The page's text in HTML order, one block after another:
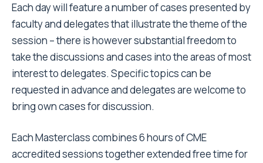
Each day will feature a number of cases presented by
faculty and delegates that illustrate the theme of the
session – there is however substantial freedom to
take the discussions and cases into the areas of most
interest to delegates. Specific topics can be
requested in advanceand delegates are welcome to
bring own cases for discussion.
Each Masterclass combines 6 hours of CME
accredited sessions together extended free time for